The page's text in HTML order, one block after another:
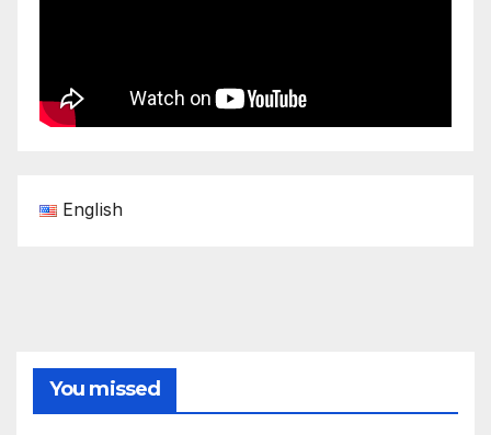
English
You missed